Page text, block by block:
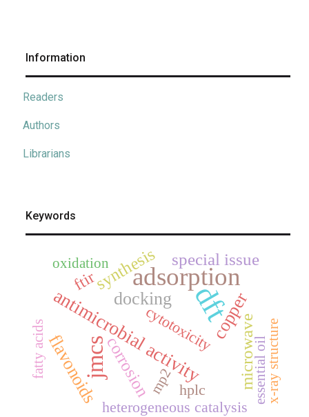
Information
Readers
Authors
Librarians
Keywords
dft
adsorption
jmcs
antimicrobial activitycopper
flavonoids
docking
microwave
corrosion
synthesis special issue
ftir
cytotoxicity
hplc
heterogeneous catalysis
oxidation
fatty acids essential oilx-ray structure
mp2